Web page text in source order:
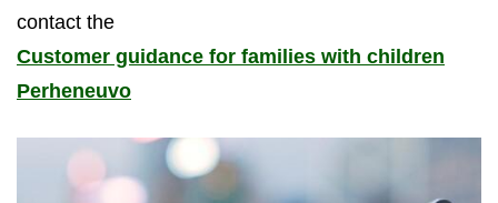
con­tact the
Cus­tomer guid­ance for fam­il­ies with chil­dren
Per­hen­euvo